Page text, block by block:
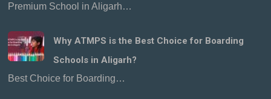
Premium School in Aligarh…
Why ATMPS is the Best Choice for Boarding
Schools in Aligarh?
Best Choice for Boarding…